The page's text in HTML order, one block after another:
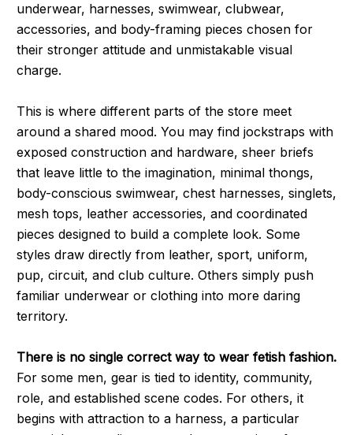
underwear, harnesses, swimwear, clubwear,
accessories, and body-framing pieces chosen for
their stronger attitude and unmistakable visual
charge.
This is where different parts of the store meet
around a shared mood. You may find jockstraps with
exposed construction and hardware, sheer briefs
that leave little to the imagination, minimal thongs,
body-conscious swimwear, chest harnesses, singlets,
mesh tops, leather accessories, and coordinated
pieces designed to build a complete look. Some
styles draw directly from leather, sport, uniform,
pup, circuit, and club culture. Others simply push
familiar underwear or clothing into more daring
territory.
There is no single correct way to wear fetish fashion.
For some men, gear is tied to identity, community,
role, and established scene codes. For others, it
begins with attraction to a harness, a particular